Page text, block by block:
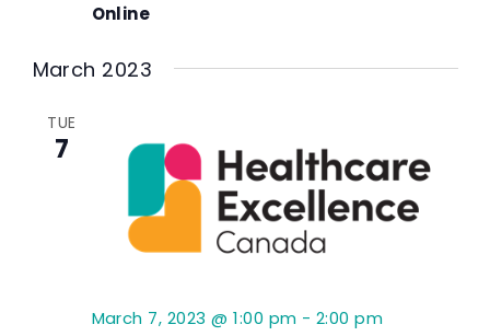
Online
March 2023
TUE
7
March 7, 2023 @ 1:00 pm - 2:00 pm